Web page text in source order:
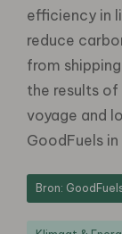
efficiency in
reduce
from
the results
voyage and
GoodFuels
Bron: